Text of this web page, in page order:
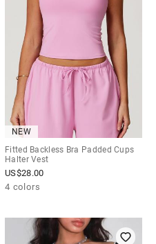
NEW
Fitted Backless Bra Padded Cups
Halter Vest
US$28.00
4 colors